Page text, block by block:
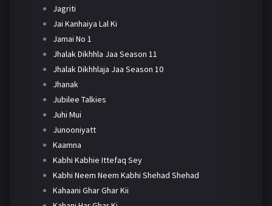
Jagriti
Jai Kanhaiya Lal Ki
Jamai No 1
Jhalak Dikhhla Jaa Season 11
Jhalak Dikhhlaja Jaa Season 10
Jhanak
Jubilee Talkies
Juhi Mui
Junooniyatt
Kaamna
Kabhi Kabhie Ittefaq Sey
Kabhi Neem Neem Kabhi Shehad Shehad
Kahaani Ghar Ghar Kii